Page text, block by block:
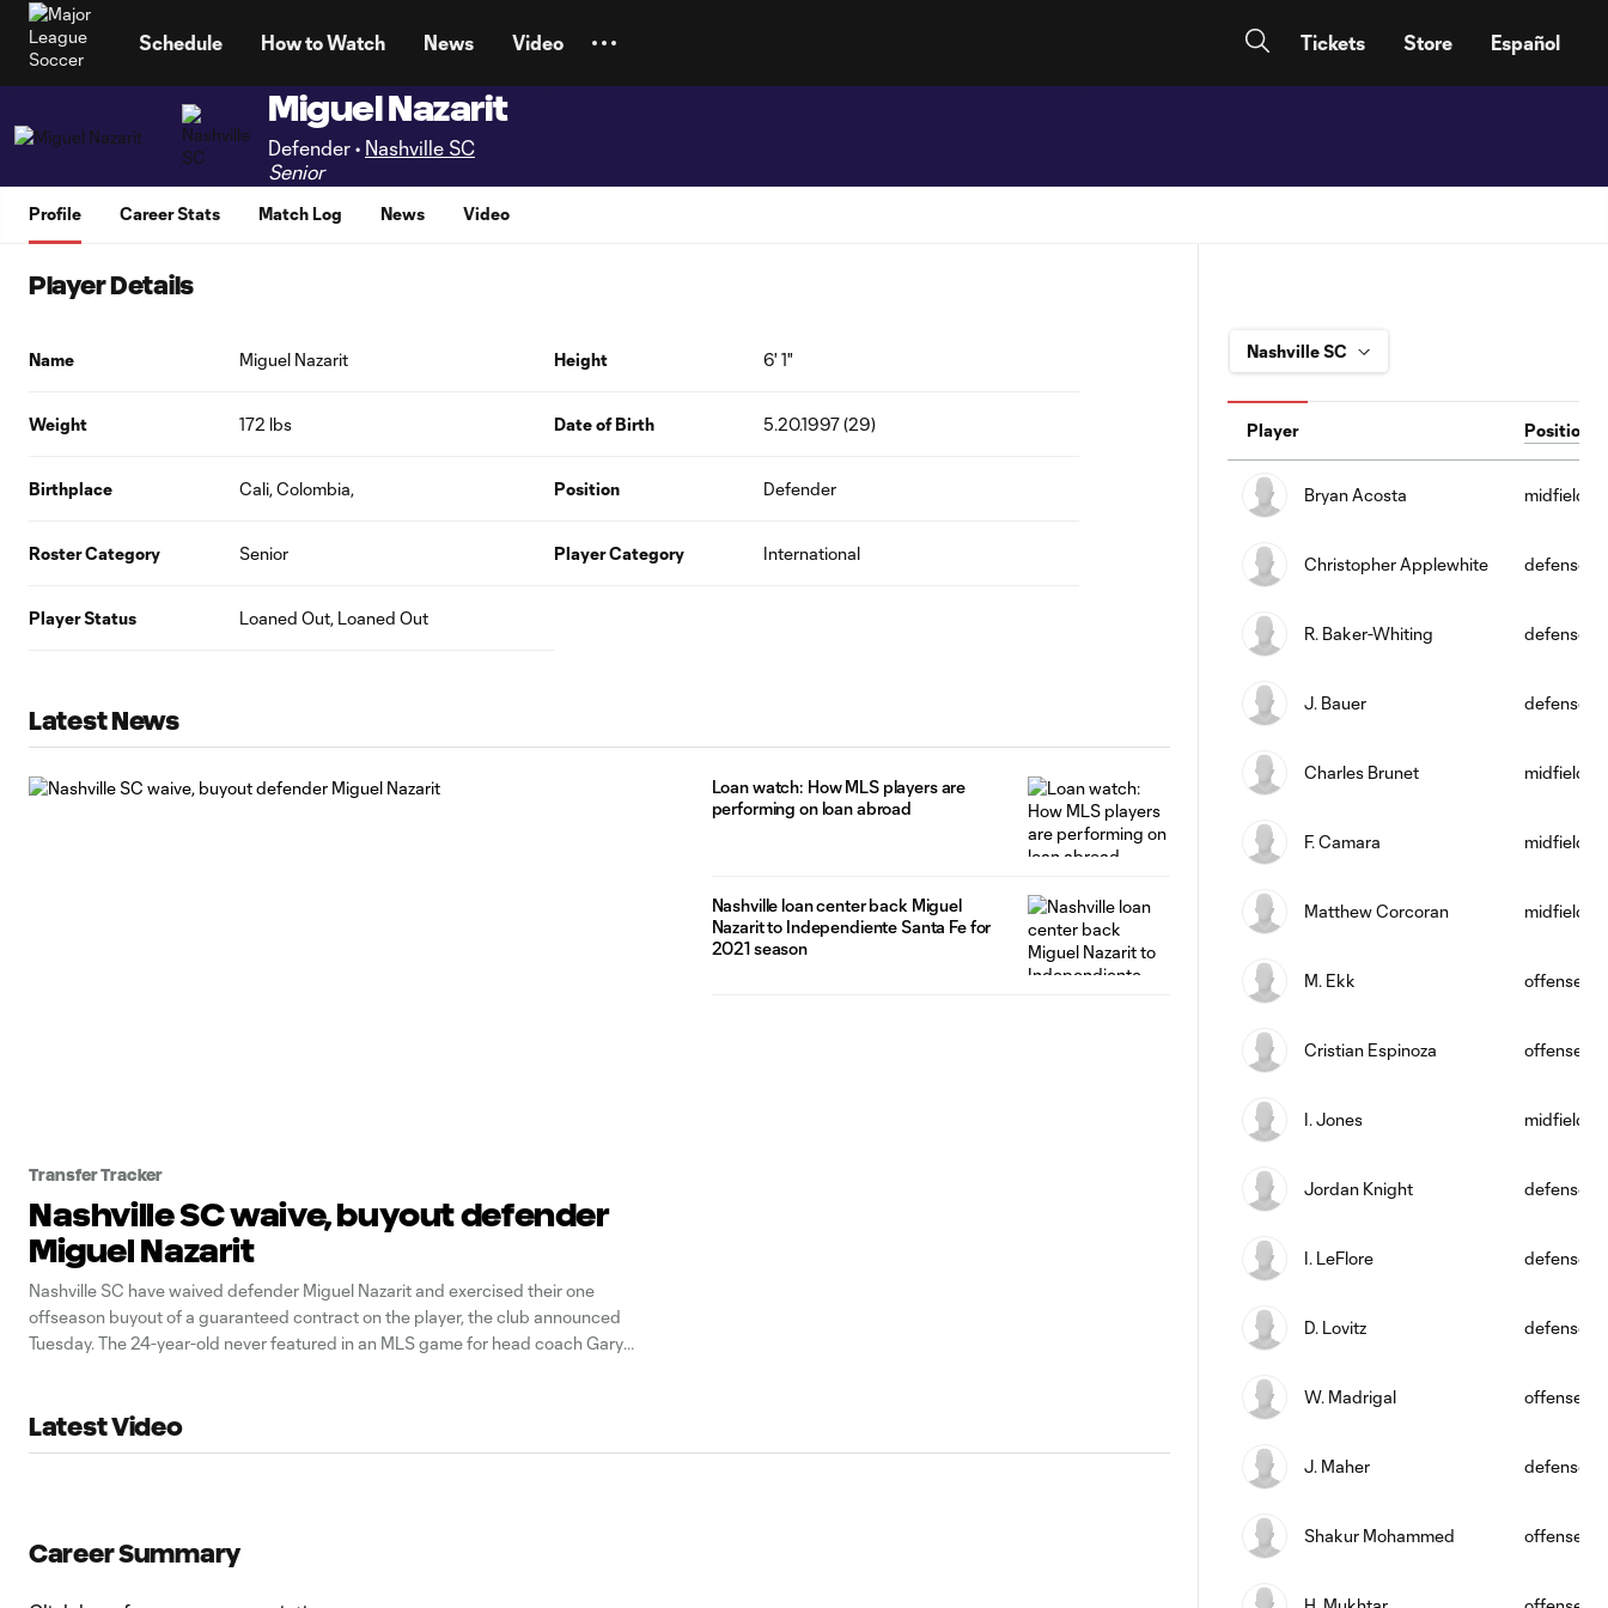
Schedule How to Watch News Video Tickets Store Español
Miguel Nazarit
Defender • Nashville SC
Senior
Profile Career Stats Match Log News Video
Player Details
Name Miguel Nazarit Height 6' 1"
Weight 172 lbs Date of Birth 5.20.1997 (29)
Birthplace Cali, Colombia, Position Defender
Roster Category Senior Player Category International
Player Status Loaned Out, Loaned Out
Latest News
Transfer Tracker
Nashville SC waive, buyout defender
Miguel Nazarit
Nashville SC have waived defender Miguel Nazarit and exercised their one
offseason buyout of a guaranteed contract on the player, the club announced
Tuesday. The 24-year-old never featured in an MLS game for head coach Gary
Loan watch: How MLS players are
performing on loan abroad
Nashville loan center back Miguel
Nazarit to Independiente Santa Fe for
2021 season
Latest Video
Career Summary
Player Position
Bryan Acosta midfield
Christopher Applewhite defense
R. Baker-Whiting defense
J. Bauer defense
Charles Brunet midfield
F. Camara midfield
Matthew Corcoran midfield
M. Ekk offense
Cristian Espinoza offense
I. Jones midfield
Jordan Knight defense
I. LeFlore defense
D. Lovitz defense
W. Madrigal offense
J. Maher defense
Shakur Mohammed offense